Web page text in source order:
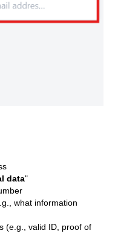
data"
what information
(e.g., valid ID, proof of